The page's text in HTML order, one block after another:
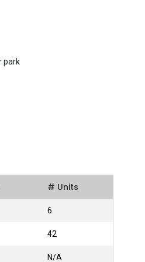
opulent modern
to attract home-seekers.
additional features
Sauna, Swimming Pool
stations within the district
near the Central
park
# Units
6
42
N/A